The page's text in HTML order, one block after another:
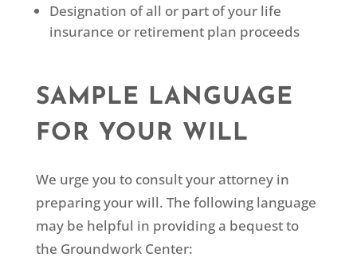
Designation of all or part of your life
insurance or retirement plan proceeds
SAMPLE LANGUAGE
FOR YOUR WILL
We urge you to consult your attorney in
preparing your will. The following language
may be helpful in providing a bequest to
the Groundwork Center: